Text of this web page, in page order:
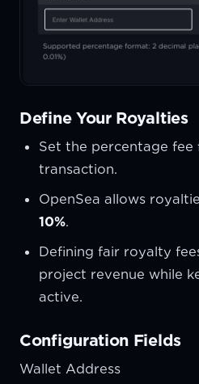
Define Your Royalties
Set the percentage fee
transaction.
OpenSea allows
10%.
Defining fair royalty
project revenue while
active.
Configuration Fields
Wallet Address